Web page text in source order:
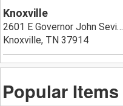
Knoxville
2601 E Governor John Sevier Hwy,
Knoxville, TN 37914
Popular Items